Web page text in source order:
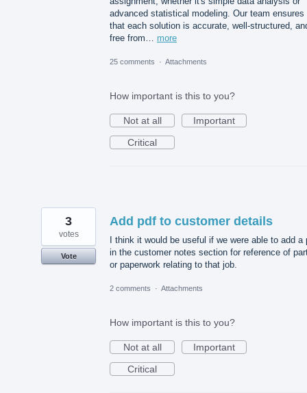
advanced statistical modeling. Our team ensures
that each solution is accurate, well-structured,
free from… more
25 comments · Attachments
How important is this to you?
Not at all
Important
Critical
Add pdf to customer details
I think it would be useful if we were able to add a
in the customer notes section for reference of
or paperwork relating to that job.
3
votes
Vote
2 comments · Attachments
How important is this to you?
Not at all
Important
Critical